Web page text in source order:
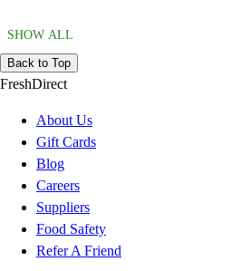
SHOW ALL
Back to Top
FreshDirect
About Us
Gift Cards
Blog
Careers
Suppliers
Food Safety
Refer A Friend